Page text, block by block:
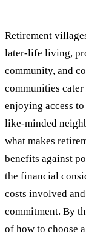
Retirement
later-life living,
community, and
communities
enjoying access
like-minded
what makes
benefits against
the financial
costs involved
commitment. By
of how to choose